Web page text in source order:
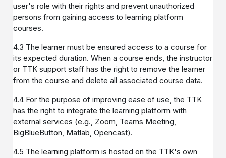
user's role with their rights and prevent unauthorized
persons from gaining access to learning platform
courses.
4.3 The learner must be ensured access to a course for
its expected duration. When a course ends, the instructor
or TTK support staff has the right to remove the learner
from the course and delete all associated course data.
4.4 For the purpose of improving ease of use, the TTK
has the right to integrate the learning platform with
external services (e.g., Zoom, Teams Meeting,
BigBlueButton, Matlab, Opencast).
4.5 The learning platform is hosted on the TTK's own